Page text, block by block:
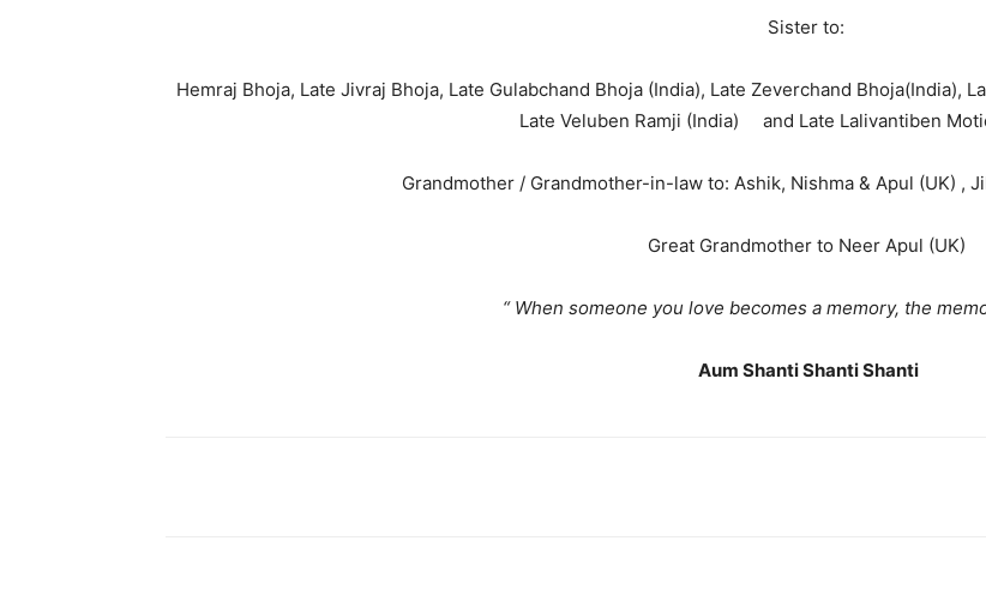
Sister to:
Hemraj Bhoja, Late Jivraj Bhoja, Late Gulabchand Bhoja (India), Late Zeverchand Bhoja(India),
Late Veluben Ramji (India) and Late Lalivantiben
Grandmother / Grandmother-in-law to: Ashik, Nishma & Apul (UK) ,
Great Grandmother to Neer Apul (UK)
“ When someone you love becomes a memory, the
Aum Shanti Shanti Shanti